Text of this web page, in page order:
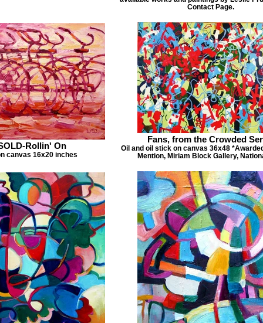
Contact Page.
Rollin' On
canvas 16x20 inches
Fans, from the Crowded
Oil and oil stick on canvas 36x48
Mention, Miriam Block Gallery,